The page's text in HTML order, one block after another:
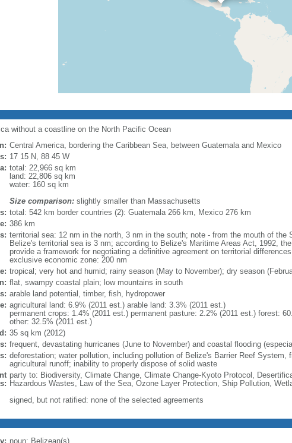
without a coastline on the North Pacific Ocean
Central America, bordering the Caribbean Sea, between Guatemala and Mexico
17 15 N, 88 45 W
total: 22,966 sq km
land: 22,806 sq km
water: 160 sq km
Size comparison:slightly smaller than Massachusetts
total: 542 km border countries (2): Guatemala 266 km, Mexico 276 km
386 km
territorial sea: 12 nm in the north, 3 nm in the south; note - from the mouth of the
Belize's territorial sea is 3 nm; according to Belize's Maritime Areas Act, 1992,
provide a framework for negotiating a definitive agreement on territorial
exclusive economic zone: 200 nm
tropical; very hot and humid; rainy season (May to November); dry season
flat, swampy coastal plain; low mountains in south
arable land potential, timber, fish, hydropower
agricultural land: 6.9% (2011 est.) arable land: 3.3% (2011 est.)
permanent crops: 1.4% (2011 est.) permanent pasture: 2.2% (2011 est.) forest:
other: 32.5% (2011 est.)
35 sq km (2012)
frequent, devastating hurricanes (June to November) and coastal flooding
deforestation; water pollution, including pollution of Belize's Barrier Reef System,
agricultural runoff; inability to properly dispose of solid waste
party to: Biodiversity, Climate Change, Climate Change-Kyoto Protocol,
Hazardous Wastes, Law of the Sea, Ozone Layer Protection, Ship Pollution,
signed, but not ratified: none of the selected agreements
noun: Belizean(s)